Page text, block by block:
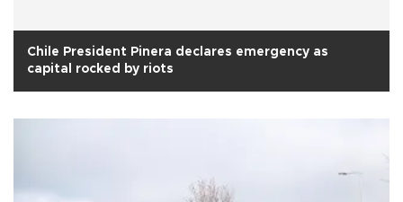
Chile President Pinera declares emergency as
capital rocked by riots